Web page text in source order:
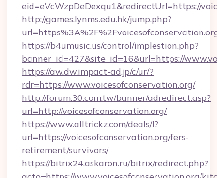
eid=eVcWzpDeDexqu1&redirectUrl=https://
http://games.lynms.edu.hk/jump.php?
https://b4umusic.us/control/implestion.php?
banner_id=427&site_id=16&url=https://
https://aw.dw.impact-ad.jp/c/ur/?
rdr=https://www.voicesofconservation.org/
http://forum.30.com.tw/banner/adredirect.asp?
url=http://voicesofconservation.org/
https://www.alltrickz.com/deals/l?
url=https://voicesofconservation.org/fers-
retirement/survivors/
https://bitrix24.askaron.ru/bitrix/redirect.php?